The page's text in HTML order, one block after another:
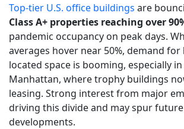
Top-tier U.S. office buildings are
Class A+ properties reaching over
pandemic occupancy on peak days.
averages hover near 50%, demand
located space is booming, especially
Manhattan, where trophy buildings
leasing. Strong interest from major
driving this divide and may spur
developments.